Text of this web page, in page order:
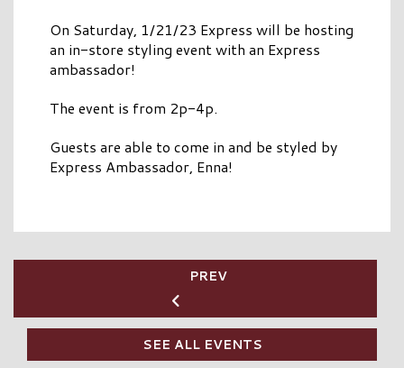
On Saturday, 1/21/23 Express will be hosting
an in-store styling event with an Express
ambassador!
The event is from 2p-4p.
Guests are able to come in and be styled by
Express Ambassador, Enna!
PREV
SEE ALL EVENTS